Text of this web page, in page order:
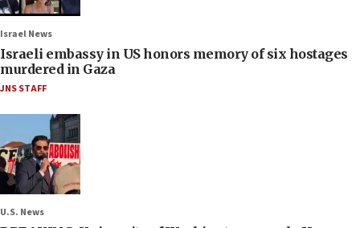
Israel News
Israeli embassy in US honors memory of six hostages
murdered in Gaza
JNS STAFF
U.S. News